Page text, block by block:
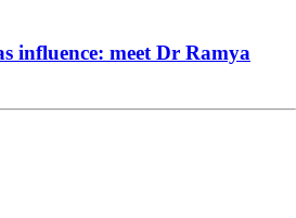
influence: meet Dr Ramya